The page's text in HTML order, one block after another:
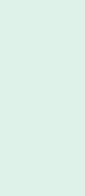
to
able to
Market:
Exhibition